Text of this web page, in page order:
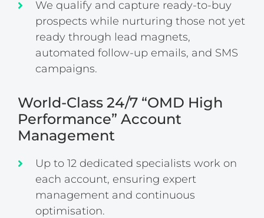
We qualify and capture ready-to-buy
prospects while nurturing those not yet
ready through lead magnets,
automated follow-up emails, and SMS
campaigns.
World-Class 24/7 “OMD High
Performance” Account
Management
Up to 12 dedicated specialists work on
each account, ensuring expert
management and continuous
optimisation.